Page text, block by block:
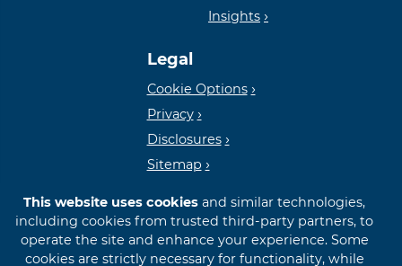
Insights
Legal
Cookie Options
Privacy
Disclosures
Sitemap
Lender
This website uses cookiesand similar technologies,
including cookies from trusted third-party partners, to
operate the site and enhance your experience. Some
cookies are strictly necessary for functionality, while